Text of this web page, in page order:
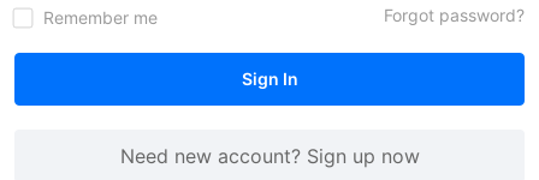
Remember me
Forgot password?
Sign In
Need new account? Sign up now